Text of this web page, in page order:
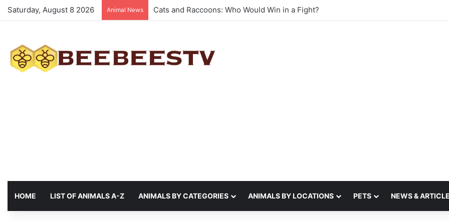
Saturday, August 8 2026 Animal News Animals with the best sense of smell
HOME LIST OF ANIMALS A-Z ANIMALS BY CATEGORIES ANIMALS BY LOCATIONS PETS NEWS &